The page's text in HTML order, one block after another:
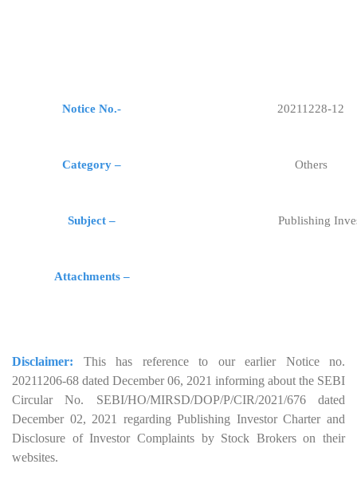
Notice No.- 20211228-12
Category – Others
Subject – Publishing
Attachments –
Disclaimer:
This has reference to our earlier Notice no.
20211206-68 dated December 06, 2021 informing about the SEBI
Circular No. SEBI/HO/MIRSD/DOP/P/CIR/2021/676 dated
December 02, 2021 regarding Publishing Investor Charter and
Disclosure of Investor Complaints by Stock Brokers on their
websites.